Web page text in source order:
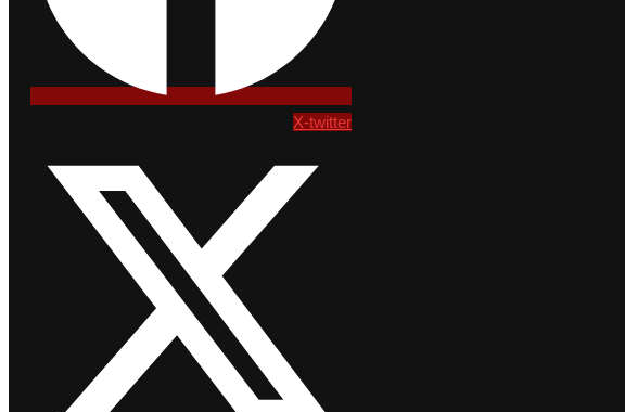
X-twitter